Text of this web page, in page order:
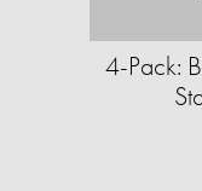
4-Pack: